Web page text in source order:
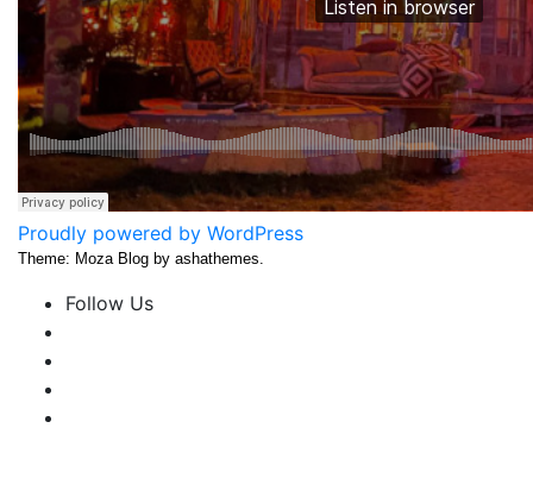
Proudly powered by WordPress
Theme: Moza Blog by ashathemes.
Follow Us